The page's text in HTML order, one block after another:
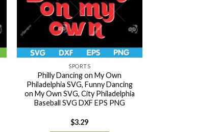
SPORTS
Philly Dancing on My Own
Philadelphia SVG, Funny Dancing
on My Own SVG, City Philadelphia
Baseball SVG DXF EPS PNG
$3.29